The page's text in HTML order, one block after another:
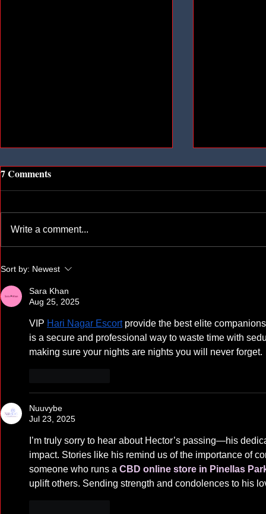
Supreme Court Win for
7 Comments
Write a comment...
Sort by: Newest
Sara Khan
Aug 25, 2025
VIP Hari Nagar Escort provide the best elite
is a secure and professional way to waste time with
making sure your nights are nights you will never forget.
Nuuvybe
Jul 23, 2025
I’m truly sorry to hear about Hector’s passing—his
impact. Stories like his remind us of the importance of
someone who runs a CBD online store in Pinellas
uplift others. Sending strength and condolences to his